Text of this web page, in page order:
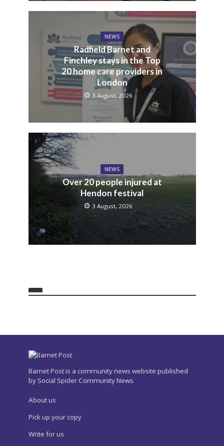
NEWS
Radfield Barnet and
Finchley stays in the Top
20 home care providers in
London
3 August, 2026
NEWS
Over 20 people injured at
Hendon festival
3 August, 2026
Barnet Post is a community news website published
by Social Spider Community News
About us
Pick up your copy
Write for us